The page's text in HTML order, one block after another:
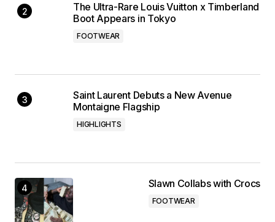
The Ultra-Rare Louis Vuitton x Timberland
Boot Appears in Tokyo
FOOTWEAR
Saint Laurent Debuts a New Avenue
Montaigne Flagship
HIGHLIGHTS
Slawn Collabs with Crocs
FOOTWEAR